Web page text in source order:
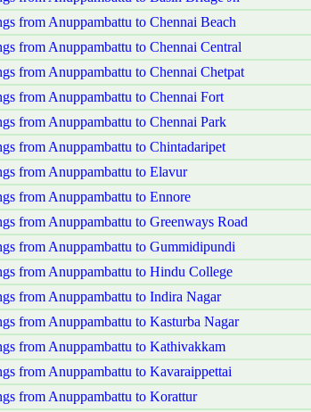
from Anuppambattu to Chennai Beach
from Anuppambattu to Chennai Central
from Anuppambattu to Chennai Chetpat
from Anuppambattu to Chennai Fort
from Anuppambattu to Chennai Park
from Anuppambattu to Chintadaripet
from Anuppambattu to Elavur
from Anuppambattu to Ennore
from Anuppambattu to Greenways Road
from Anuppambattu to Gummidipundi
from Anuppambattu to Hindu College
from Anuppambattu to Indira Nagar
from Anuppambattu to Kasturba Nagar
from Anuppambattu to Kathivakkam
from Anuppambattu to Kavaraippettai
from Anuppambattu to Korattur